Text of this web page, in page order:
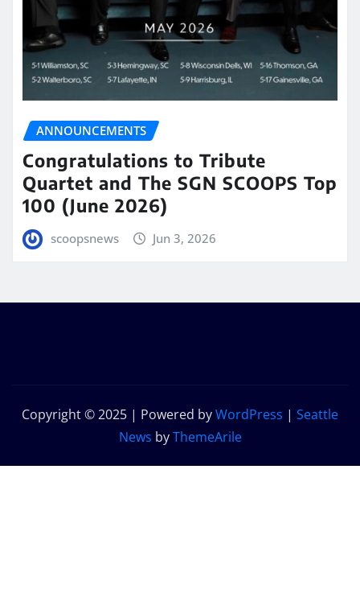
ANNOUNCEMENTS
Congratulations to Tribute
Quartet and The SGN SCOOPS Top
100 (June 2026)
scoopsnews Jun 3, 2026
Copyright © 2025 | Powered byWordPress | Seattle
News byThemeArile